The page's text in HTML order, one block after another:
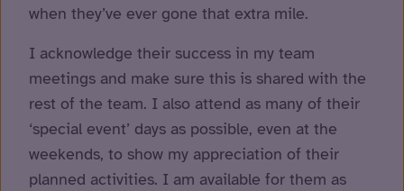
when they’ve ever gone that extra mile.
I acknowledge their success in my team
meetings and make sure this is shared with the
rest of the team. I also attend as many of their
‘special event’ days as possible, even at the
weekends, to show my appreciation of their
planned activities. I am available for them as